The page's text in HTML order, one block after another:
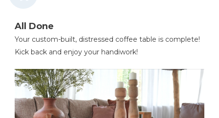
All Done
Your custom-built, distressed coffee table is complete!
Kick back and enjoy your handiwork!